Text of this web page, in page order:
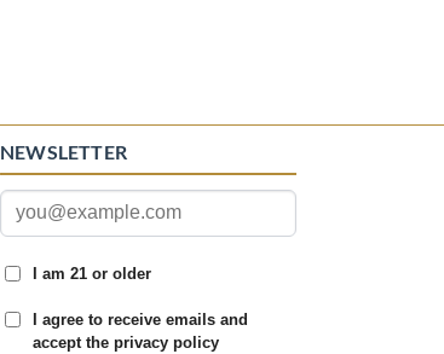
NEWSLETTER
I am 21 or older
I agree to receive emails and
accept the privacy policy